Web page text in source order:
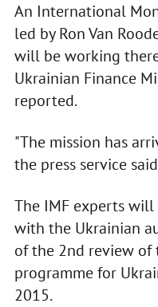
An International
led by Ron Van
will be working
Ukrainian Finance
reported.
"The mission has
the press service
The IMF experts
with the Ukrainian
of the 2nd review of
programme for
2015.